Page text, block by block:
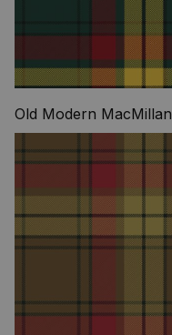
Old Modern MacMillan